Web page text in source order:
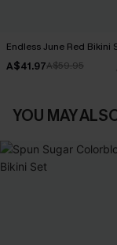
Endless June Red Bikini
A$41.97A$59.95
YOU MAY